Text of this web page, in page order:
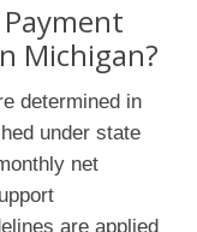
Michigan?
determined in
under state
net
are applied